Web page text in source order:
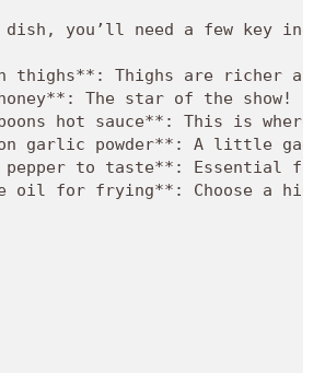
dish, you’ll need a few key
thighs**: Thighs are richer
The star of the show!
hot sauce**: This is
garlic powder**: A little
to taste**: Essential for
oil for frying**: Choose a